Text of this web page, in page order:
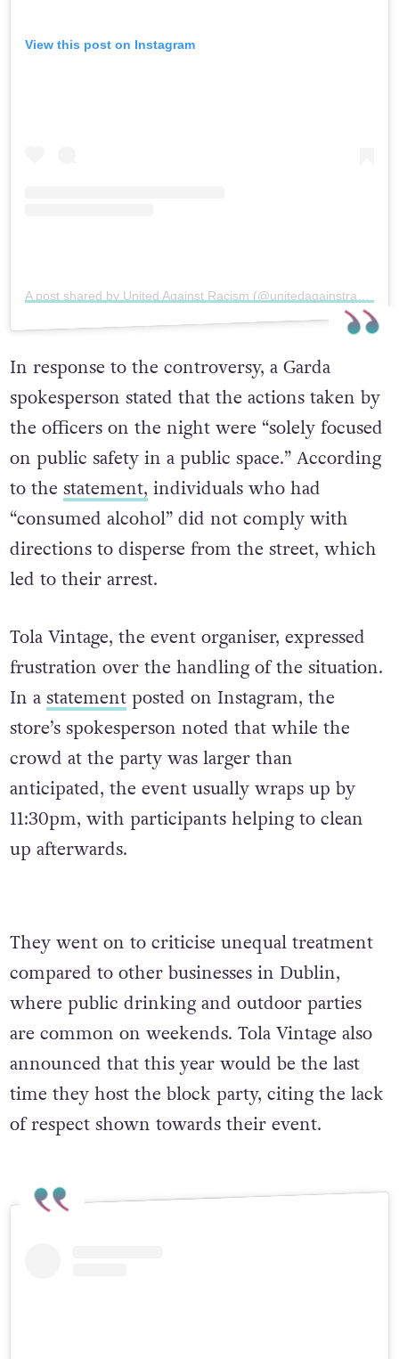
View this post on Instagram
In response to the controversy, a Garda
spokesperson stated that the actions taken by
the officers on the night were “solely focused
on public safety in a public space.” According
to the statement, individuals who had
“consumed alcohol” did not comply with
directions to disperse from the street, which
led to their arrest.
Tola Vintage, the event organiser, expressed
frustration over the handling of the situation.
In a statementposted on Instagram, the
store’s spokesperson noted that while the
crowd at the party was larger than
anticipated, the event usually wraps up by
11:30pm, with participants helping to clean
up afterwards.
They went on to criticise unequal treatment
compared to other businesses in Dublin,
where public drinking and outdoor parties
are common on weekends. Tola Vintage also
announced that this year would be the last
time they host the block party, citing the lack
of respect shown towards their event.